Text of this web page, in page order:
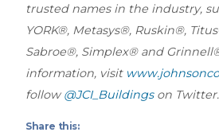
trusted names in the industry,
YORK®, Metasys®, Ruskin®,
Sabroe®, Simplex® and
information, visit
follow @JCI_Buildingson Twitter.
Share this: